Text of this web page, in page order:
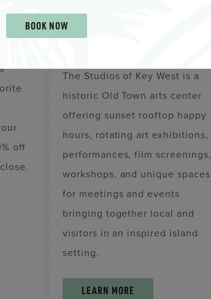
off
THE STUDIOS OF KEY
WEST
The Studios of Key West is a
historic Old Town arts center
offering sunset rooftop happy
hours, rotating art exhibitions,
performances, film screenings,
workshops, and unique spaces
for meetings and events
bringing together local and
visitors in an inspired island
setting.
LEARN MORE
BOOK NOW